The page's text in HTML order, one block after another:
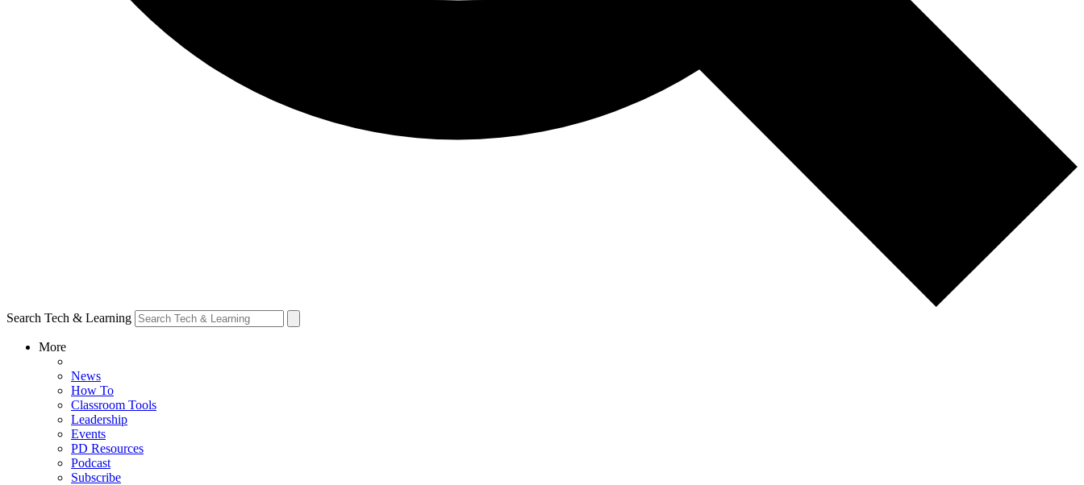
Search Tech & Learning
More
News
How To
Classroom Tools
Leadership
Events
PD Resources
Podcast
Subscribe